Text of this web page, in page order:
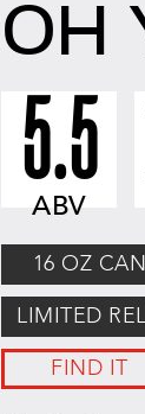
OH
5.5
ABV
16 OZ CAN
LIMITED
FIND IT